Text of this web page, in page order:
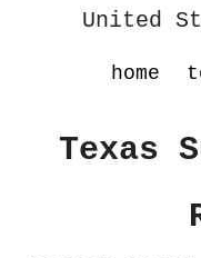
United
home
Texas